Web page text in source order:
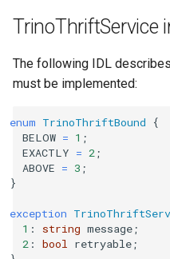
TrinoThriftService
The following IDL
must be implemented:
enum TrinoThriftBound
{
BELOW = 1 ;
EXACTLY = 2 ;
ABOVE = 3 ;
}
exception
1 : string message ;
2 : bool retryable ;